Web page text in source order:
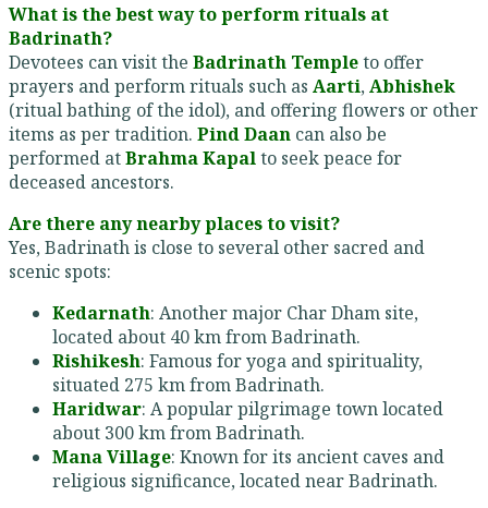
What is the best way to perform rituals at
Badrinath?
Devotees can visit the Badrinath Templeto offer
prayers and perform rituals such as Aarti,Abhishek
(ritual bathing of the idol), and offering flowers or other
items as per tradition. Pind Daan can also be
performed atBrahma Kapalto seek peace for
deceased ancestors.
Are there any nearby places to visit?
Yes, Badrinath is close to several other sacred and
scenic spots:
Kedarnath: Another major Char Dham site,
located about 40 km from Badrinath.
Rishikesh: Famous for yoga and spirituality,
situated 275 km from Badrinath.
Haridwar: A popular pilgrimage town located
about 300 km from Badrinath.
Mana Village: Known for its ancient caves and
religious significance, located near Badrinath.